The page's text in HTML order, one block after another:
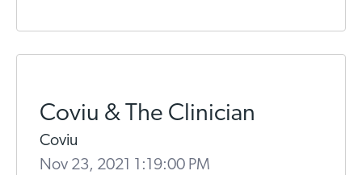
Coviu & The Clinician
Coviu
Nov 23, 2021 1:19:00 PM